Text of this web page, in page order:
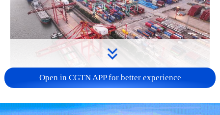
first seven months of 2026
Open in CGTN APP for better experience